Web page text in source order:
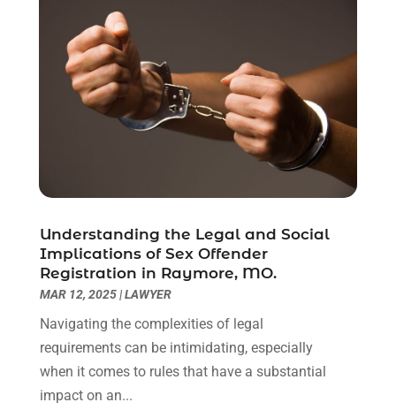
April 2021(2)
March 2021(6)
February 2021 (1)
January 2021
(2)
December 2020
(1)
November 2020(6)
August 2020(4)
June 2020(8)
May 2020(11)
April 2020(7)
March 2020(8)
February 2020(4)
January 2020(9)
December 2019
Understanding the Legal and Social
Implications of Sex Offender
Registration in Raymore, MO.
MAR 12, 2025|LAWYER
Navigating the complexities of legal
requirements can be intimidating, especially
when it comes to rules that have a substantial
impact on an...